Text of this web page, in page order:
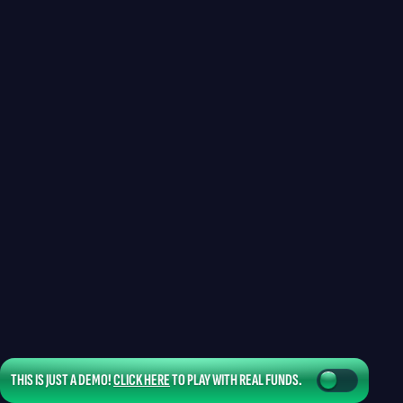
THIS IS JUST A DEMO!CLICK HERETO PLAY WITH REAL FUNDS.